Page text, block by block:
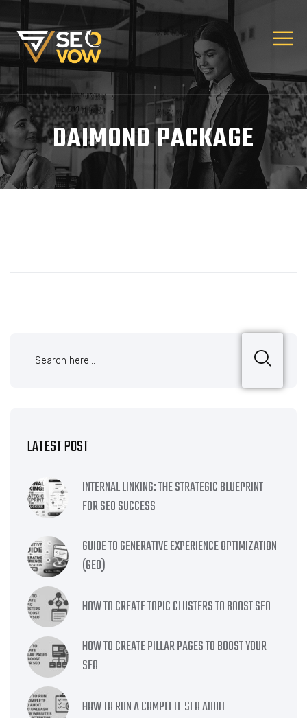
DAIMOND PACKAGE
LATEST POST
INTERNAL LINKING: THE STRATEGIC BLUEPRINT
FOR SEO SUCCESS
GUIDE TO GENERATIVE EXPERIENCE OPTIMIZATION
(GEO)
HOW TO CREATE TOPIC CLUSTERS TO BOOST SEO
HOW TO CREATE PILLAR PAGES TO BOOST YOUR
SEO
HOW TO RUN A COMPLETE SEO AUDIT